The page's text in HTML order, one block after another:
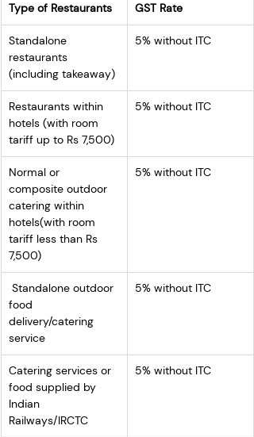
Type of Restaurants GST Rate
Standalone
restaurants
(including takeaway)
5% without ITC
Restaurants within
hotels (with room
tariff up to Rs 7,500)
5% without ITC
Normal or
composite outdoor
catering within
hotels(with room
tariff less than Rs
7,500)
5% without ITC
Standalone outdoor
food
delivery/catering
service
5% without ITC
Catering services or
food supplied by
Indian
Railways/IRCTC
5% without ITC